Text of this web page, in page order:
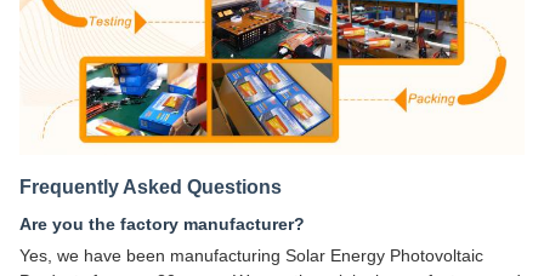
Frequently Asked Questions
Are you the factory manufacturer?
Yes, we have been manufacturing Solar Energy Photovoltaic